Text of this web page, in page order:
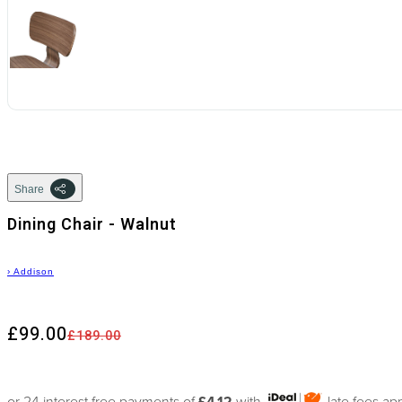
Share
Dining Chair - Walnut
› Addison
£189.00
£99.00